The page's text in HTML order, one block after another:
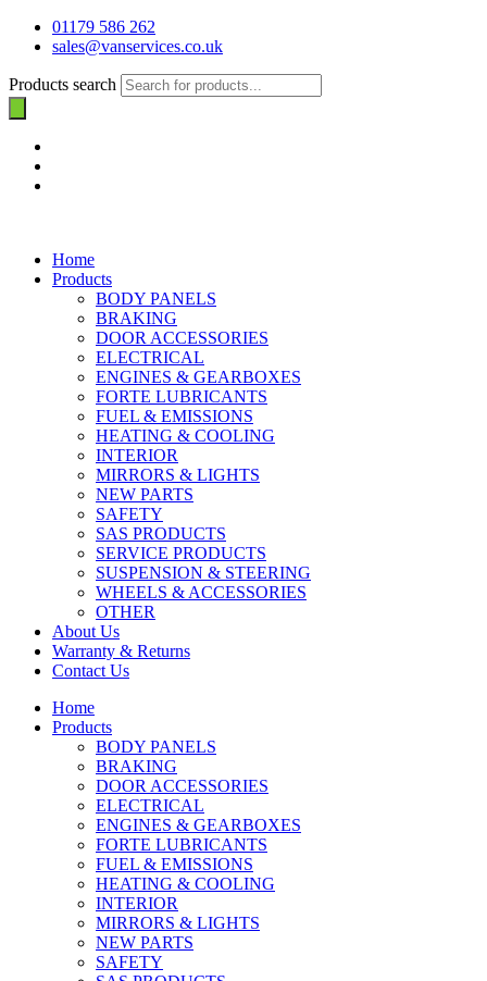
01179 586 262
sales@vanservices.co.uk
Products search
Home
Products
BODY PANELS
BRAKING
DOOR ACCESSORIES
ELECTRICAL
ENGINES & GEARBOXES
FORTE LUBRICANTS
FUEL & EMISSIONS
HEATING & COOLING
INTERIOR
MIRRORS & LIGHTS
NEW PARTS
SAFETY
SAS PRODUCTS
SERVICE PRODUCTS
SUSPENSION & STEERING
WHEELS & ACCESSORIES
OTHER
About Us
Warranty & Returns
Contact Us
Home
Products
BODY PANELS
BRAKING
DOOR ACCESSORIES
ELECTRICAL
ENGINES & GEARBOXES
FORTE LUBRICANTS
FUEL & EMISSIONS
HEATING & COOLING
INTERIOR
MIRRORS & LIGHTS
NEW PARTS
SAFETY